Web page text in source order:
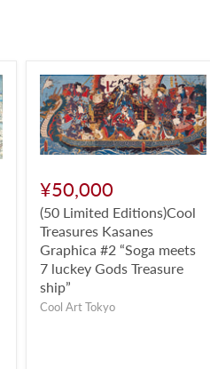
¥50,000
(50 Limited Editions)Cool
Treasures Kasanes
Graphica #2 “Soga meets
7 luckey Gods Treasure
ship”
Cool Art Tokyo